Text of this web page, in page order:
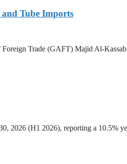
Tube Imports
Trade (GAFT) Majid Al-
2026 (H1 2026), reporting a